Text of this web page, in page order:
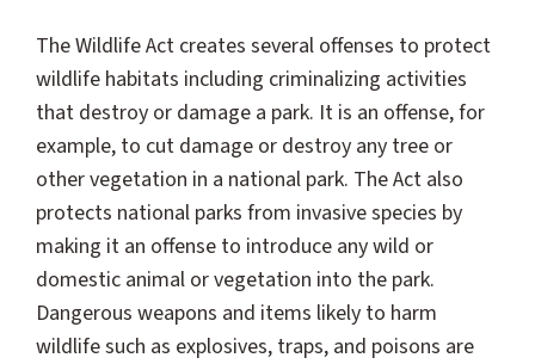
The Wildlife Act creates several offenses to protect
wildlife habitats including criminalizing activities
that destroy or damage a park. It is an offense, for
example, to cut damage or destroy any tree or
other vegetation in a national park. The Act also
protects national parks from invasive species by
making it an offense to introduce any wild or
domestic animal or vegetation into the park.
Dangerous weapons and items likely to harm
wildlife such as explosives, traps, and poisons are